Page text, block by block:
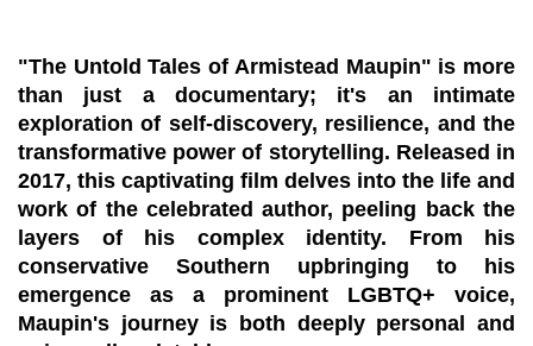
"The Untold Tales of Armistead Maupin" is more
than just a documentary; it's an intimate
exploration of self-discovery, resilience, and the
transformative power of storytelling. Released in
2017, this captivating film delves into the life and
work of the celebrated author, peeling back the
layers of his complex identity. From his
conservative Southern upbringing to his
emergence as a prominent LGBTQ+ voice,
Maupin's journey is both deeply personal and